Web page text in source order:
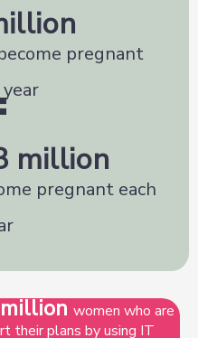
pregnant
million
pregnant each
women who are
their plans by using IT